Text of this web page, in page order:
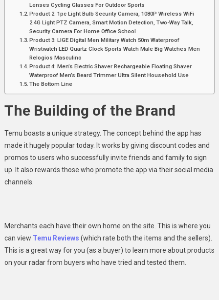
Lenses Cycling Glasses For Outdoor Sports
Product 2: 1pc Light Bulb Security Camera, 1080P Wireless WiFi
2.4G Light PTZ Camera, Smart Motion Detection, Two-Way Talk,
Security Camera For Home Office School
Product 3: LIGE Digital Men Military Watch 50m Waterproof
Wristwatch LED Quartz Clock Sports Watch Male Big Watches Men
Relogios Masculino
Product 4: Men’s Electric Shaver Rechargeable Floating Shaver
Waterproof Men’s Beard Trimmer Ultra Silent Household Use
The Bottom Line
The Building of the Brand
Temu boasts a unique strategy. The concept behind the app has
made it hugely popular today. It works by giving discount codes and
promos to users who successfully invite friends and family to sign
up. It also rewards those who promote the app via theirsocial media
channels.
Merchants each have their own home on the site. This is where you
can view Temu Reviews (which rate both the items and the sellers).
This is a great way for you (as a buyer) to learn more about products
on your radar from buyers who have tried and tested them.